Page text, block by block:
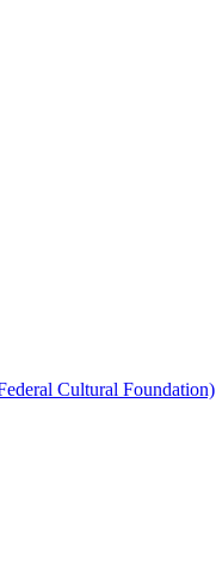
Cultural Foundation)